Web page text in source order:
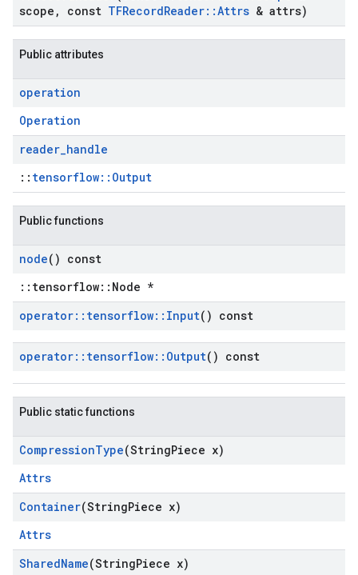
scope , const TFRecordReader::Attrs & attrs)
Public attributes
operation
Operation
reader_handle
:: tensorflow::Output
Public functions
node() const
::tensorflow::Node *
operator:: tensorflow:: Input() const
operator:: tensorflow:: Output() const
Public static functions
CompressionType(StringPiece x)
Attrs
Container(StringPiece x)
Attrs
SharedName(StringPiece x)